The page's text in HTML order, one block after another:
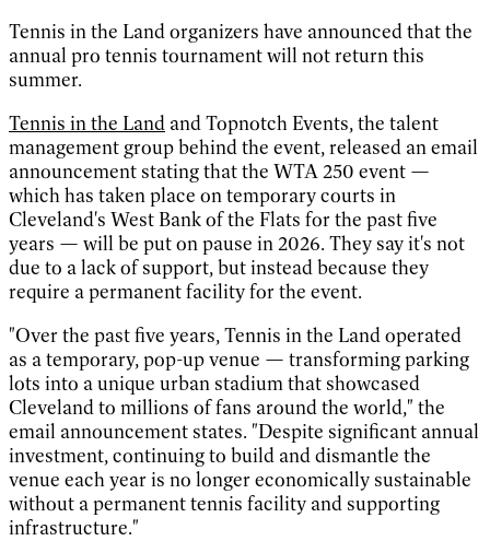
Tennis in the Land organizers have announced that the
annual pro tennis tournament will not return this
summer.
Tennis in the Land and Topnotch Events, the talent
management group behind the event, released an email
announcement stating that the WTA 250 event —
which has taken place on temporary courts in
Cleveland's West Bank of the Flats for the past five
years — will be put on pause in 2026. They say it's not
due to a lack of support, but instead because they
require a permanent facility for the event.
"Over the past five years, Tennis in the Land operated
as a temporary, pop-up venue — transforming parking
lots into a unique urban stadium that showcased
Cleveland to millions of fans around the world," the
email announcement states. "Despite significant annual
investment, continuing to build and dismantle the
venue each year is no longer economically sustainable
without a permanent tennis facility and supporting
infrastructure."